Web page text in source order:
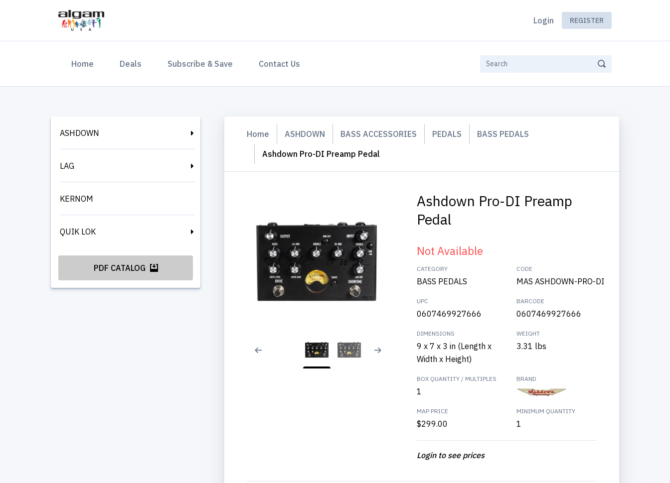
Login REGISTER
Home (current)Deals Subscribe & Save Contact Us
ASHDOWN
LAG
KERNOM
QUIK LOK
PDF CATALOG
Home ASHDOWN BASS ACCESSORIES PEDALS
BASS PEDALS
Ashdown Pro-DI Preamp Pedal
Ashdown Pro-DI Preamp
Pedal
Not Available
CATEGORY
BASS PEDALS
CODE
MAS ASHDOWN-PRO-DI
UPC
0607469927666
BARCODE
0607469927666
DIMENSIONS
9 x 7 x 3 in (Length x
Width x Height)
WEIGHT
3.31 lbs
BOX QUANTITY / MULTIPLES
1
BRAND
MAP PRICE
$299.00
MINIMUM QUANTITY
1
Login to see prices